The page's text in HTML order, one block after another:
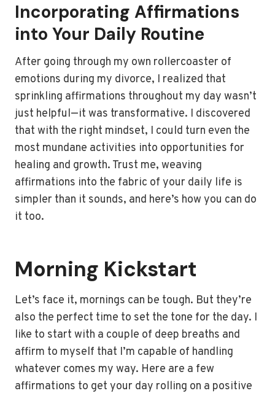
Incorporating Affirmations
into Your Daily Routine
After going through my own rollercoaster of
emotions during my divorce, I realized that
sprinkling affirmations throughout my day wasn’t
just helpful—it was transformative. I discovered
that with the right mindset, I could turn even the
most mundane activities into opportunities for
healing and growth. Trust me, weaving
affirmations into the fabric of your daily life is
simpler than it sounds, and here’s how you can do
it too.
Morning Kickstart
Let’s face it, mornings can be tough. But they’re
also the perfect time to set the tone for the day. I
like to start with a couple of deep breaths and
affirm to myself that I’m capable of handling
whatever comes my way. Here are a few
affirmations to get your day rolling on a positive